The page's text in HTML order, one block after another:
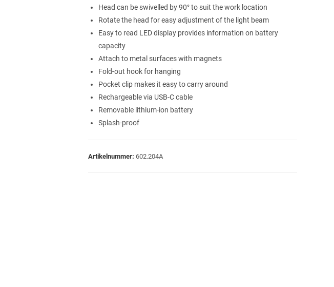
Head can be swivelled by 90° to suit the work location
Rotate the head for easy adjustment of the light beam
Easy to read LED display provides information on battery
capacity
Attach to metal surfaces with magnets
Fold-out hook for hanging
Pocket clip makes it easy to carry around
Rechargeable via USB-C cable
Removable lithium-ion battery
Splash-proof
Artikelnummer: 602.204A